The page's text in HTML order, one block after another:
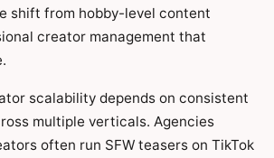
shift from hobby-level content
creator management that
scalability depends on consistent
multiple verticals. Agencies
often run SFW teasers on TikTok